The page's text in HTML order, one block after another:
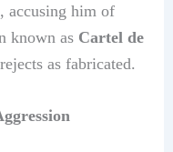
accusing him of
known as Cartel de
as fabricated.